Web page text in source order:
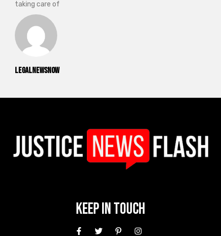
legalnewsnow
taking care of
Keep In Touch